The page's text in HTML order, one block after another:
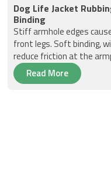
Dog Life Jacket
Binding
Stiff armhole edges
front legs. Soft binding,
reduce friction at the
Read More